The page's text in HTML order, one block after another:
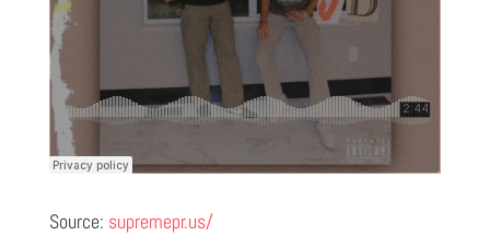
Source: supremepr.us/